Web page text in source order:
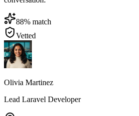
88% match
Vetted
Olivia Martinez
Lead Laravel Developer